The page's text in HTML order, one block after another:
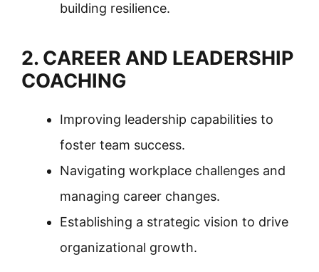
building resilience.
2. CAREER AND LEADERSHIP
COACHING
Improving leadership capabilities to
foster team success.
Navigating workplace challenges and
managing career changes.
Establishing a strategic vision to drive
organizational growth.